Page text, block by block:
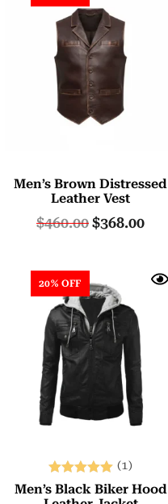
Men’s Brown Distressed
Leather Vest
$460.00$368.00
20% OFF
Rated
5.00
(1)
Men’s Black Biker Hood